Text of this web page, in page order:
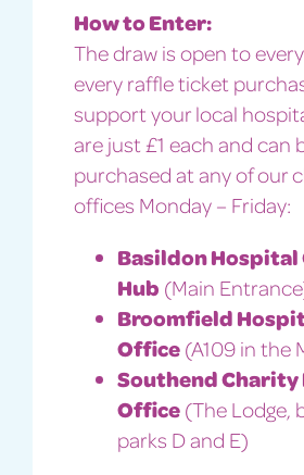
How to Enter:
The draw is open to
every raffle ticket
support your local
are just £1 each and can
purchased at any of our
offices Monday – Friday:
Basildon
Hub (Main
Broomfield
Office(A109 in the
Southend Charity
Office(The Lodge,
parks D and E)